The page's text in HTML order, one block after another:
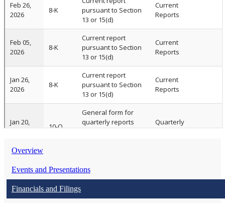
Overview
Events and Presentations
Financials and Filings